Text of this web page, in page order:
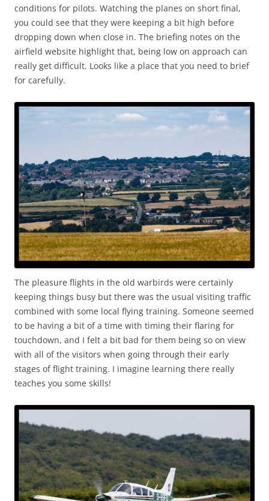
conditions for pilots. Watching the planes on short final,
you could see that they were keeping a bit high before
dropping down when close in. The briefing notes on the
airfield website highlight that, being low on approach can
really get difficult. Looks like a place that you need to brief
for carefully.
The pleasure flights in the old warbirds were certainly
keeping things busy but there was the usual visiting traffic
combined with some local flying training. Someone seemed
to be having a bit of a time with timing their flaring for
touchdown, and I felt a bit bad for them being so on view
with all of the visitors when going through their early
stages of flight training. I imagine learning there really
teaches you some skills!